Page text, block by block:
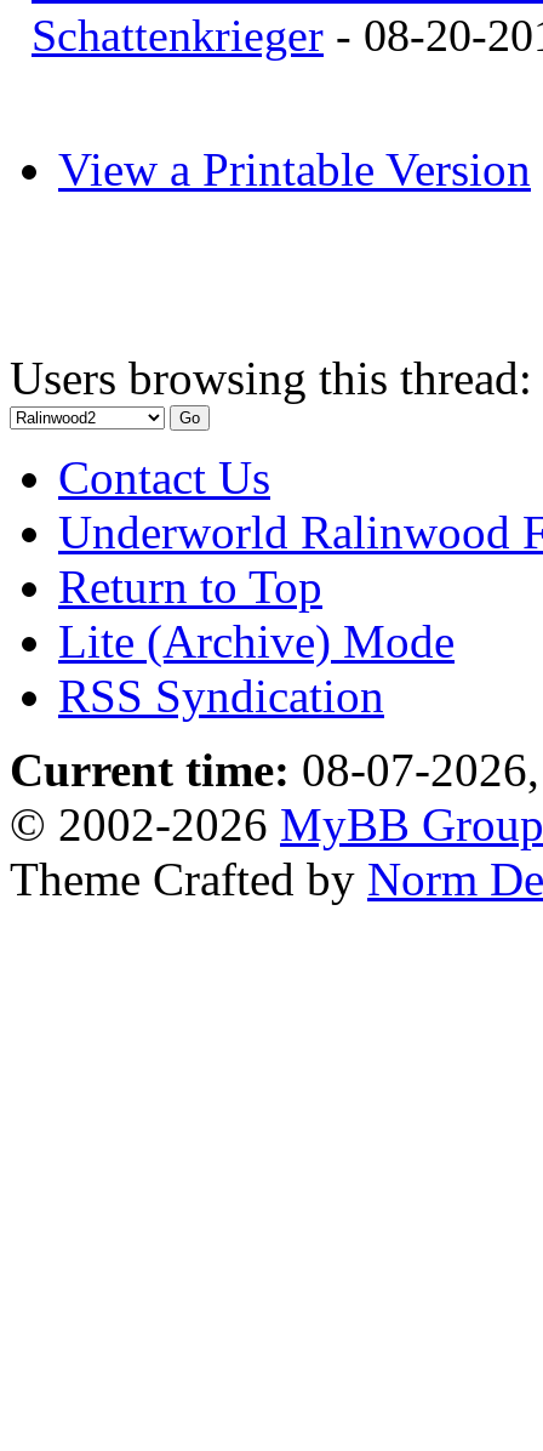
Schattenkrieger - 08-20-
View a Printable Version
Users browsing this
Contact Us
Underworld Ralinwood
Return to Top
Lite (Archive) Mode
RSS Syndication
Current time: 08-07-
© 2002-2026 MyBB Group
Theme Crafted by Norm